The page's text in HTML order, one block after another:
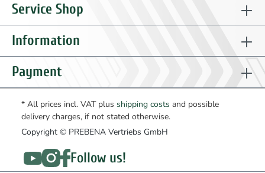
Service Shop
Information
Payment
* All prices incl. VAT plus shipping costs and possible
delivery charges, if not stated otherwise.
Copyright © PREBENA Vertriebs GmbH
Follow us!